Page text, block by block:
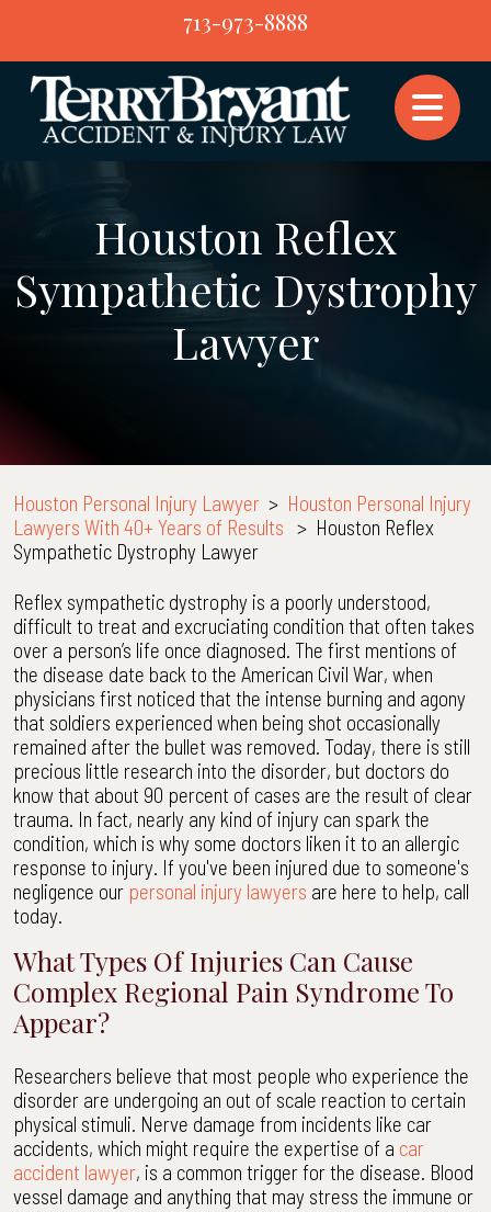
content
713-973-8888
Houston Reflex
Sympathetic Dystrophy
Lawyer
Houston Personal Injury Lawyer > Houston Personal Injury
Lawyers With 40+ Years of Results > Houston Reflex
Sympathetic Dystrophy Lawyer
Reflex sympathetic dystrophy is a poorly understood,
difficult to treat and excruciating condition that often takes
over a person’s life once diagnosed. The first mentions of
the disease date back to the American Civil War, when
physicians first noticed that the intense burning and agony
that soldiers experienced when being shot occasionally
remained after the bullet was removed. Today, there is still
precious little research into the disorder, but doctors do
know that about 90 percent of cases are the result of clear
trauma. In fact, nearly any kind of injury can spark the
condition, which is why some doctors liken it to an allergic
response to injury. If you've been injured due to someone's
negligence our personal injury lawyers are here to help, call
today.
What Types Of Injuries Can Cause
Complex Regional Pain Syndrome To
Appear?
Researchers believe that most people who experience the
disorder are undergoing an out of scale reaction to certain
physical stimuli. Nerve damage from incidents like car
accidents, which might require the expertise of a car
accident lawyer, is a common trigger for the disease. Blood
vessel damage and anything that may stress the immune or